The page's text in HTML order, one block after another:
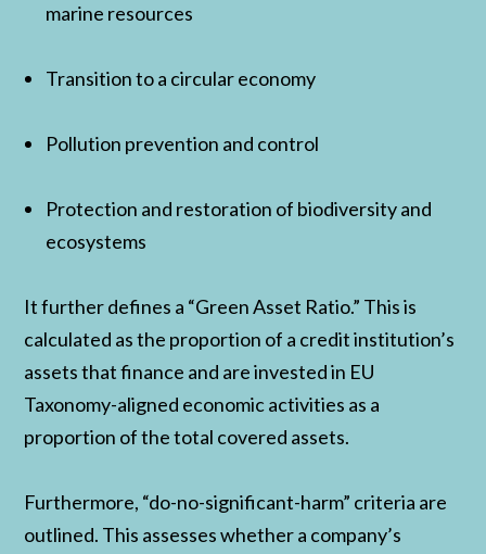
marine resources
Transition to a circular economy
Pollution prevention and control
Protection and restoration of biodiversity and
ecosystems
It further defines a “Green Asset Ratio.” This is
calculated as the proportion of a credit institution’s
assets that finance and are invested in EU
Taxonomy-aligned economic activities as a
proportion of the total covered assets.
Furthermore, “do-no-significant-harm” criteria are
outlined. This assesses whether a company’s